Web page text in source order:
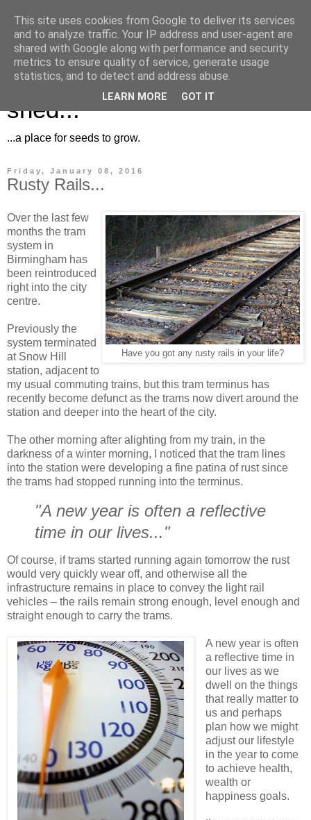
Musings for the potting
shed...
...a place for seeds to grow.
Friday, January 08, 2016
Rusty Rails...
Have you got any rusty rails in your life?
Over the last few
months the tram
system in
Birmingham has
been reintroduced
right into the city
centre.
Previously the
system terminated
at Snow Hill
station, adjacent to
my usual commuting trains, but this tram terminus has
recently become defunct as the trams now divert around the
station and deeper into the heart of the city.
The other morning after alighting from my train, in the
darkness of a winter morning, I noticed that the tram lines
into the station were developing a fine patina of rust since
the trams had stopped running into the terminus.
"A new year is often a reflective
time in our lives..."
Of course, if trams started running again tomorrow the rust
would very quickly wear off, and otherwise all the
infrastructure remains in place to convey the light rail
vehicles – the rails remain strong enough, level enough and
straight enough to carry the trams.
A new year is often
a reflective time in
our lives as we
dwell on the things
that really matter to
us and perhaps
plan how we might
adjust our lifestyle
in the year to come
to achieve health,
wealth or
happiness goals.
This site uses cookies from Google to deliver its services
and to analyze traffic. Your IP address and user-agent are
shared with Google along with performance and security
metrics to ensure quality of service, generate usage
statistics, and to detect and address abuse.
LEARN MORE GOT IT